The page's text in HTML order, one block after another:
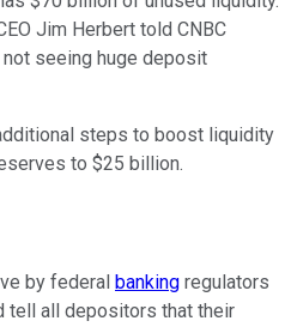
Jim Herbert told CNBC
seeing huge deposit
steps to boost liquidity
to $25 billion.
by federal banking regulators
tell all depositors that their